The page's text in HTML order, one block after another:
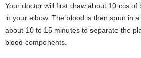
Your doctor will first draw about 10 ccs of
in your elbow. The blood is then spun in
about 10 to 15 minutes to separate the
blood components.